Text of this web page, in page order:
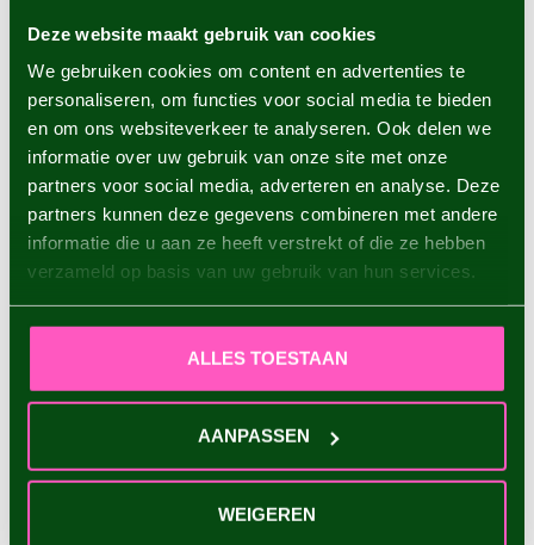
Deze website maakt gebruik van cookies
We gebruiken cookies om content en advertenties te
personaliseren, om functies voor social media te bieden
en om ons websiteverkeer te analyseren. Ook delen we
informatie over uw gebruik van onze site met onze
partners voor social media, adverteren en analyse. Deze
partners kunnen deze gegevens combineren met andere
informatie die u aan ze heeft verstrekt of die ze hebben
verzameld op basis van uw gebruik van hun services.
ALLES TOESTAAN
AANPASSEN
WEIGEREN
Dahlia Rocco
Dahlia Creme de Cassis €4,95
RECENTLY VIEWED